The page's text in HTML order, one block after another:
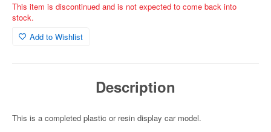
This item is discontinued and is not expected to come back into
stock.
Add to Wishlist
Description
This is a completed plastic or resin display car model.